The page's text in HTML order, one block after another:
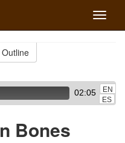
Toggle
02:05
EN
ES
Bones